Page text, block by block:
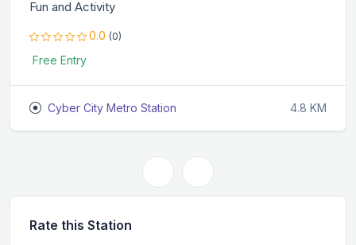
Fun and Activity
0.0 (0)
Free Entry
Cyber City Metro Station 4.8 KM
Rate this Station